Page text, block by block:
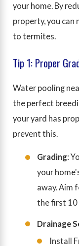
your home. By
property, you can
to termites.
Tip 1: Proper
Water pooling
the perfect
your yard has
prevent this.
Grading:
your
away. Aim
the first 10
Drainage
Install